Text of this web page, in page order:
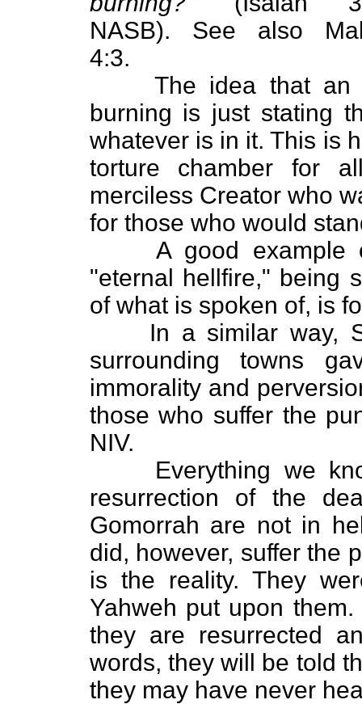
NASB). See also
4:3.
The idea that an
burning is just stating
whatever is in it. This is
torture chamber for
merciless Creator who
for those who would
A good example of
"eternal hellfire," being
of what is spoken of, is
In a similar way,
surrounding towns
immorality and
those who suffer the
NIV.
Everything we
resurrection of the
Gomorrah are not in
did, however, suffer the
is the reality. They
Yahweh put upon
they are resurrected
words, they will be told
they may have never